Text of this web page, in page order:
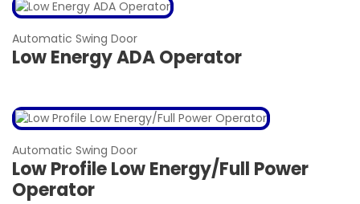
Automatic Swing Door
Low Energy ADA Operator
Automatic Swing Door
Low Profile Low Energy/Full Power
Operator